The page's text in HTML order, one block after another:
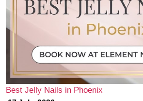
Best Jelly Nails in Phoenix